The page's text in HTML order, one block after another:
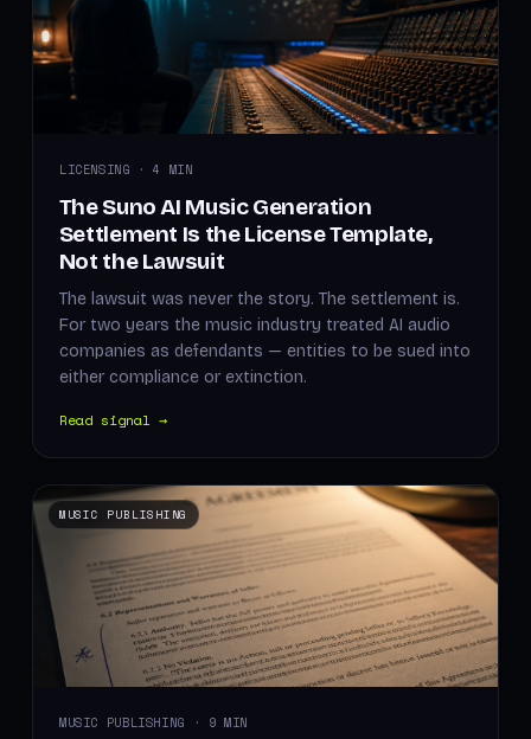
LICENSING · 4 MIN
The Suno AI Music Generation
Settlement Is the License Template,
Not the Lawsuit
The lawsuit was never the story. The settlement is.
For two years the music industry treated AI audio
companies as defendants — entities to be sued into
either compliance or extinction.
Read signal →
MUSIC PUBLISHING
MUSIC PUBLISHING · 9 MIN